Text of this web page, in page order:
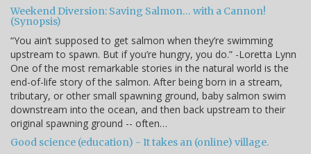
Weekend Diversion: Saving Salmon… with a Cannon!
(Synopsis)
“You ain’t supposed to get salmon when they’re swimming
upstream to spawn. But if you’re hungry, you do.” -Loretta Lynn
One of the most remarkable stories in the natural world is the
end-of-life story of the salmon. After being born in a stream,
tributary, or other small spawning ground, baby salmon swim
downstream into the ocean, and then back upstream to their
original spawning ground -- often…
Good science (education) - It takes an (online) village.